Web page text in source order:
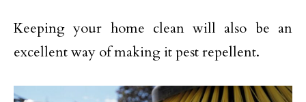
Keeping your home clean will also be an
excellent way of making it pest repellent.